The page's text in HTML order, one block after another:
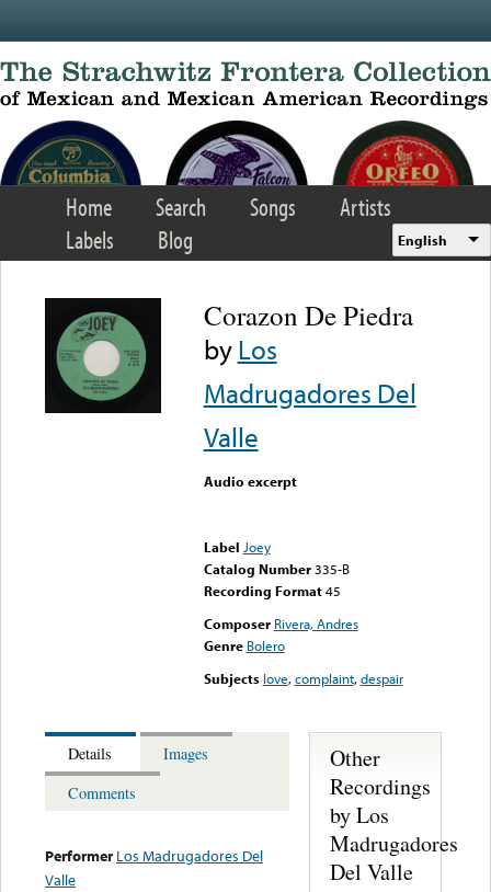
Home Search Songs
Artists
Labels
Blog English
Corazon De Piedra
byLos
Madrugadores Del
Valle
Audio excerpt
Label Joey
Catalog Number 335-B
Recording Format45
Composer Rivera, Andres
Genre Bolero
Subjects love,complaint,despair
Details
Images
Comments
Performer Los Madrugadores Del
Valle
Other
Recordings
by Los
Madrugadores
Del Valle